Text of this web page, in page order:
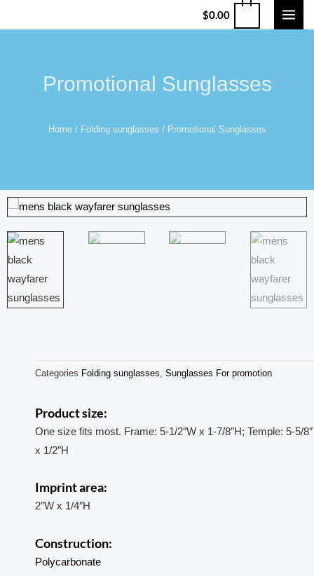
$0.00
Promotional Sunglasses
Home/ Folding sunglasses / Promotional Sunglasses
Categories Folding sunglasses, Sunglasses For promotion
Product size:
One size fits most. Frame: 5-1/2″W x 1-7/8″H; Temple: 5-5/8″
x 1/2″H
Imprint area:
2″W x 1/4″H
Construction:
Polycarbonate